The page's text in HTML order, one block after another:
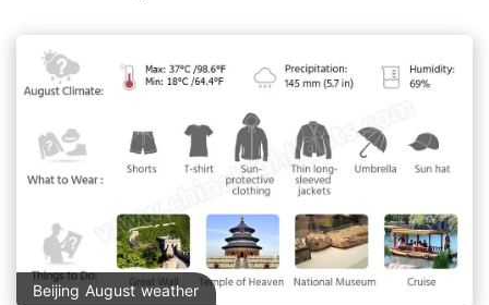
Beijing August weather